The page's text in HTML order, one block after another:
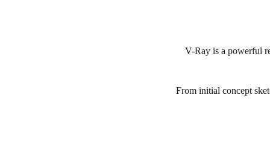
V-Ray is a powerful
From initial concept